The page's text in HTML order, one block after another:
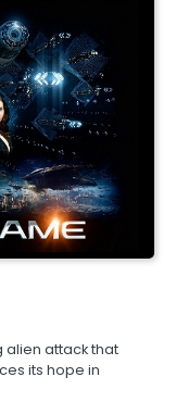
alien attack that
its hope in